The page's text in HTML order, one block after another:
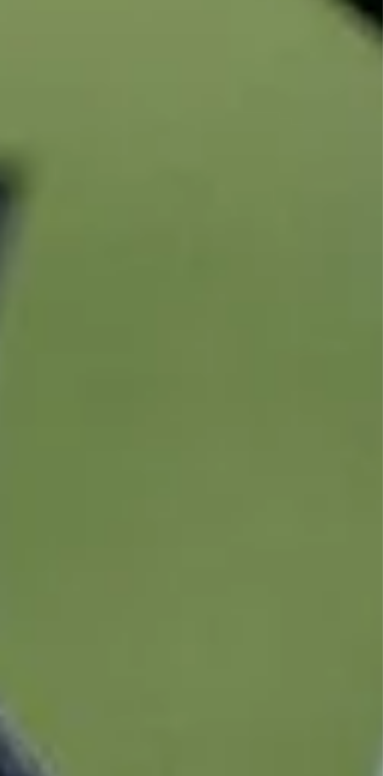
may not yet have in your bag, but should